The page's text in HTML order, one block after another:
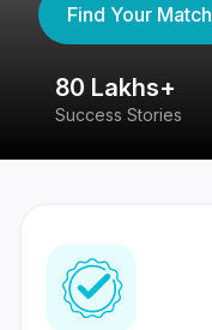
Find Your Match
80 Lakhs+
Success Stories